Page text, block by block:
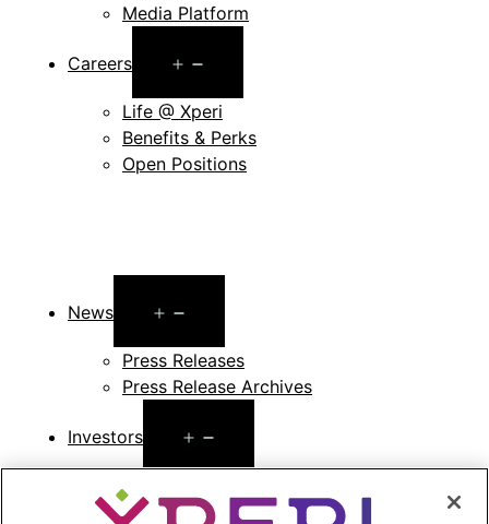
Media Platform
Careers
menu
Life @ Xperi
Benefits & Perks
Open Positions
News
menu
Press Releases
Press Release Archives
Investors
menu
Investors Event & Presentations
Corporate Governance